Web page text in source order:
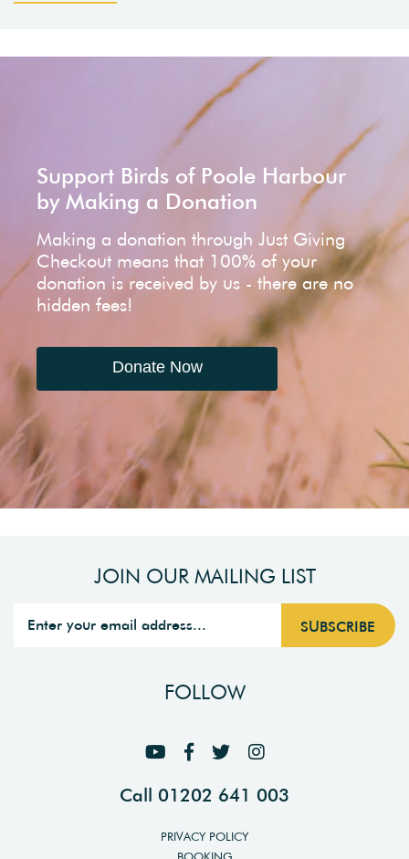
Support Birds of Poole Harbour
by Making a Donation
Making a donation through Just Giving
Checkout means that 100% of your
donation is received by us - there are no
hidden fees!
Donate Now
JOIN OUR MAILING LIST
FOLLOW
Call 01202 641 003
PRIVACY POLICY